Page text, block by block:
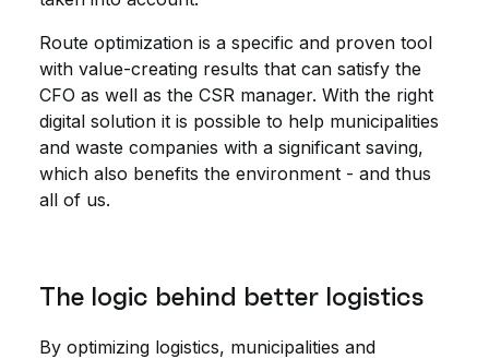
Route optimization is a specific and proven tool
with value-creating results that can satisfy the
CFO as well as the CSR manager. With the right
digital solution it is possible to help municipalities
and waste companies with a significant saving,
which also benefits the environment - and thus
all of us.
The logic behind better logistics
By optimizing logistics, municipalities and